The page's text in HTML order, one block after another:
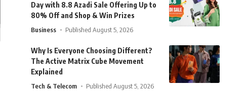
Day with 8.8 Azadi Sale Offering Up to
80% Off and Shop & Win Prizes
Business Published August 5, 2026
Why Is Everyone Choosing Different?
The Active Matrix Cube Movement
Explained
Tech & Telecom Published August 5, 2026